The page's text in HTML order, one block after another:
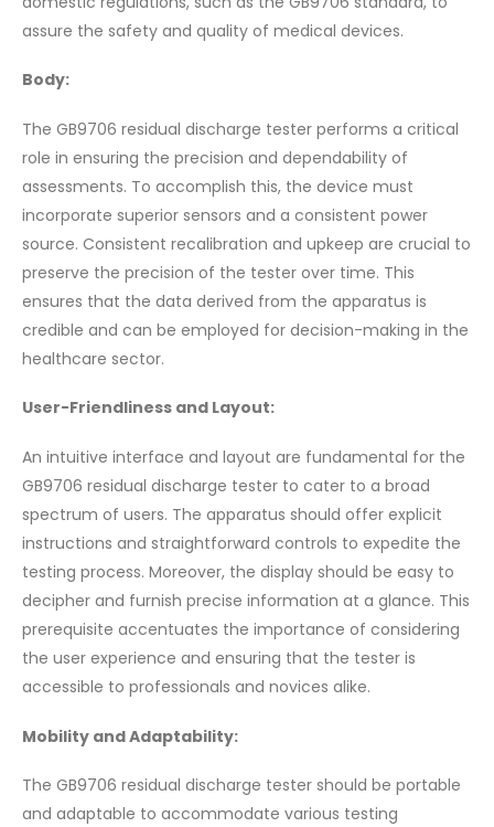
assure the safety and quality of medical devices.
Body:
The GB9706 residual discharge tester performs a critical
role in ensuring the precision and dependability of
assessments. To accomplish this, the device must
incorporate superior sensors and a consistent power
source. Consistent recalibration and upkeep are crucial to
preserve the precision of the tester over time. This
ensures that the data derived from the apparatus is
credible and can be employed for decision-making in the
healthcare sector.
User-Friendliness and Layout:
An intuitive interface and layout are fundamental for the
GB9706 residual discharge tester to cater to a broad
spectrum of users. The apparatus should offer explicit
instructions and straightforward controls to expedite the
testing process. Moreover, the display should be easy to
decipher and furnish precise information at a glance. This
prerequisite accentuates the importance of considering
the user experience and ensuring that the tester is
accessible to professionals and novices alike.
Mobility and Adaptability:
The GB9706 residual discharge tester should be portable
and adaptable to accommodate various testing